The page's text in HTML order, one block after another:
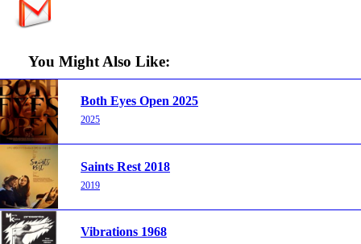
You Might Also Like:
Both Eyes Open 2025
2025
Saints Rest 2018
2019
Vibrations 1968